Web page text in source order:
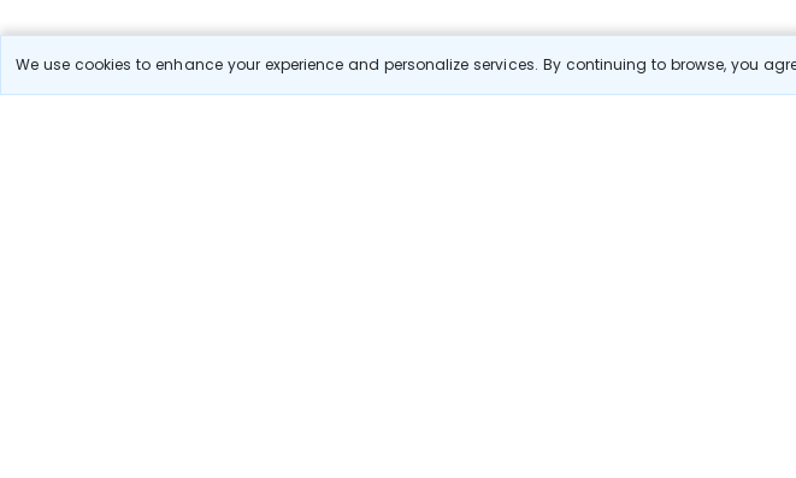
We use cookies to enhance your experience and personalize services. By continuing to browse, you